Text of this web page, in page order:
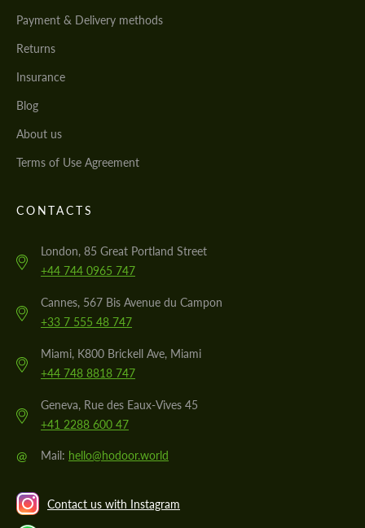
Payment & Delivery methods
Returns
Insurance
Blog
About us
Terms of Use Agreement
CONTACTS
London, 85 Great Portland Street
+44 744 0965 747
Cannes, 567 Bis Avenue du Campon
+33 7 555 48 747
Miami, K800 Brickell Ave, Miami
+44 748 8818 747
Geneva, Rue des Eaux-Vives 45
+41 2288 600 47
@ Mail: hello@hodoor.world
Contact us with Instagram